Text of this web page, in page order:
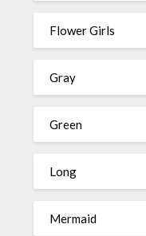
Flower Girls
Gray
Green
Long
Mermaid